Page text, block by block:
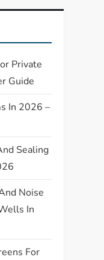
Private
Guide
In 2026 –
Sealing
Noise
In
For